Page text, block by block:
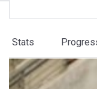
Stats